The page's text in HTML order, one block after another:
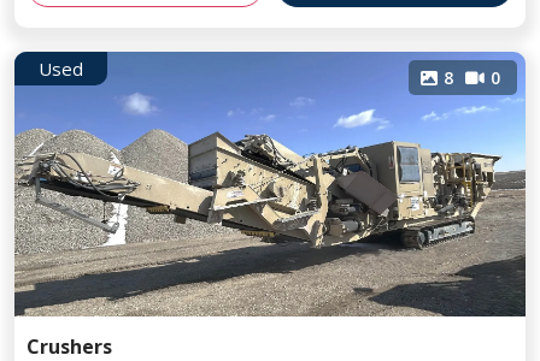
Used 8 0
Crushers